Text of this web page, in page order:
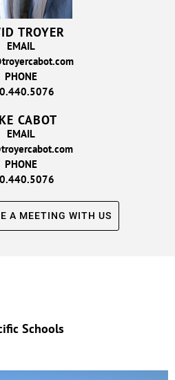
TROYER
EMAIL
PHONE
CABOT
EMAIL
PHONE
A MEETING WITH US
Schools